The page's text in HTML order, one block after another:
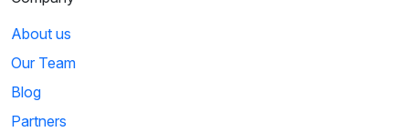
About us
Our Team
Blog
Partners